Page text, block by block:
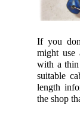
If you
might use
with a
suitable
length
the shop